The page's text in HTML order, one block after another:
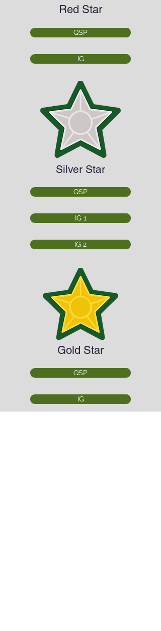
Red Star
QSP
IG
Silver Star
QSP
IG 1
IG 2
Gold Star
QSP
IG